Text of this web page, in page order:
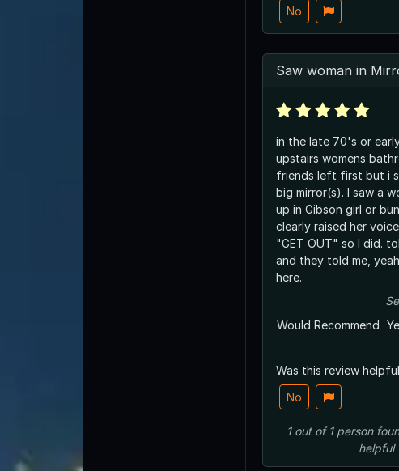
No
Saw woman in
in the late 70's or
upstairs womens
friends left first but i
big mirror(s). I saw a
up in Gibson girl or
clearly raised her
"GET OUT" so I did.
and they told me,
here.
Would Recommend
Was this review
No
1out of1 personfound this review
helpful